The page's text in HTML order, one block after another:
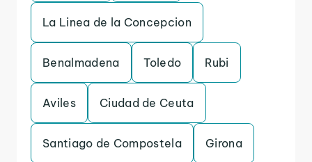
La Linea de la Concepcion
Benalmadena Toledo Rubi
Aviles Ciudad de Ceuta
Santiago de Compostela Girona